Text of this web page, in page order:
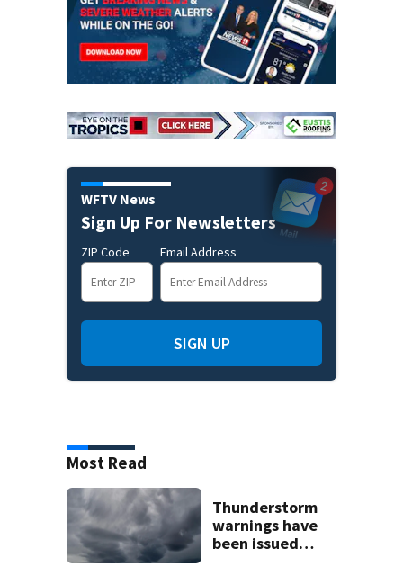
WFTV News
Sign Up For Newsletters
ZIP Code Email Address
SIGN UP
Most Read
Thunderstorm
warnings have
been issued